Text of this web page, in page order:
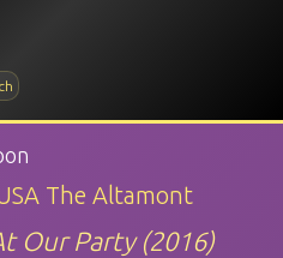
The Altamont
Our Party (2016)